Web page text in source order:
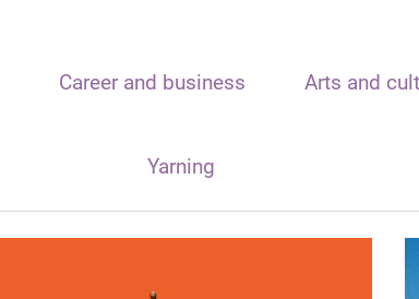
Career and business Arts and
Yarning